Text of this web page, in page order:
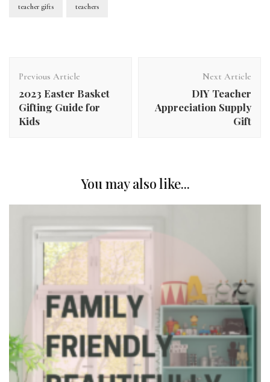
teacher gifts teachers
Previous Article
2023 Easter Basket
Gifting Guide for
Kids
Next Article
DIY Teacher
Appreciation Supply
Gift
You may also like...